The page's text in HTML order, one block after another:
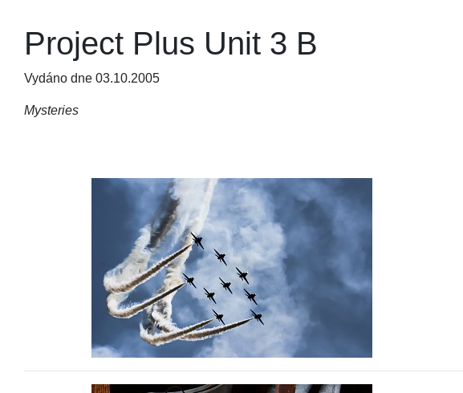
Project Plus Unit 3 B
Vydáno dne 03.10.2005
Mysteries